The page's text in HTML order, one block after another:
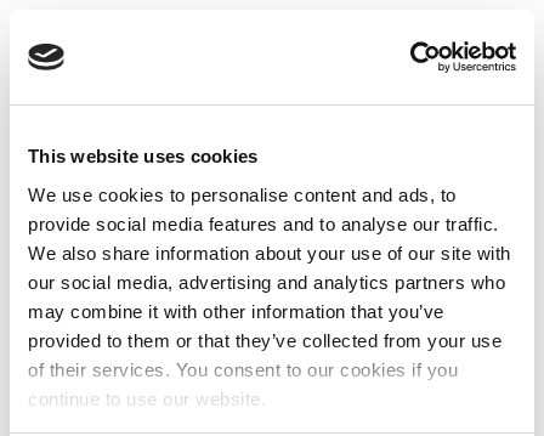
This website uses cookies
We use cookies to personalise content and ads, to
provide social media features and to analyse our traffic.
We also share information about your use of our site with
our social media, advertising and analytics partners who
may combine it with other information that you’ve
provided to them or that they’ve collected from your use
of their services. You consent to our cookies if you
continue to use our website.